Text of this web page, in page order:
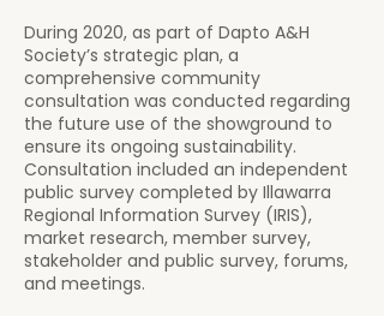
During 2020, as part of Dapto A&H
Society’s strategic plan, a
comprehensive community
consultation was conducted regarding
the future use of the showground to
ensure its ongoing sustainability.
Consultation included an independent
public survey completed by Illawarra
Regional Information Survey (IRIS),
market research, member survey,
stakeholder and public survey, forums,
and meetings.